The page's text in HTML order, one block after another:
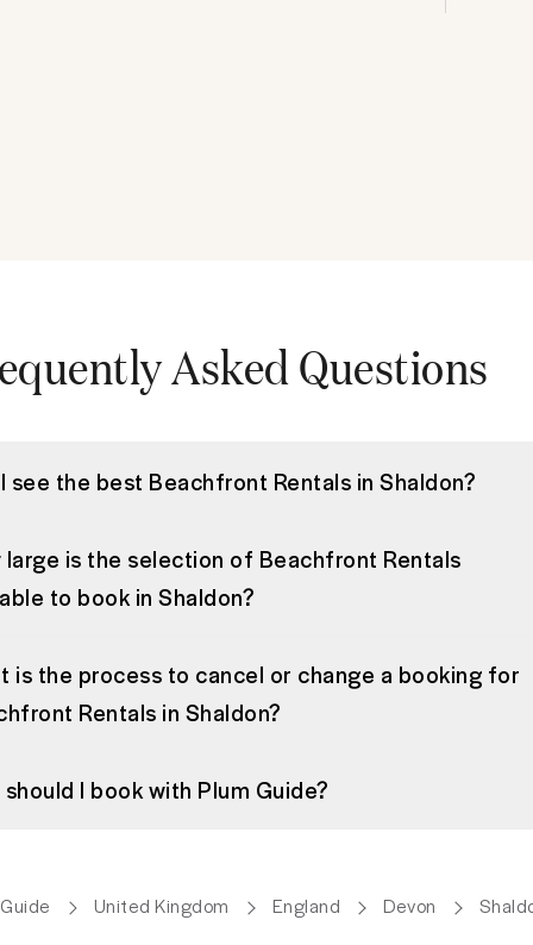
Asked Questions
see the best Beachfront Rentals in Shaldon?
large is the selection of Beachfront Rentals
to book in Shaldon?
is the process to cancel or change a booking for
Rentals in Shaldon?
I book with Plum Guide?
United Kingdom England Devon